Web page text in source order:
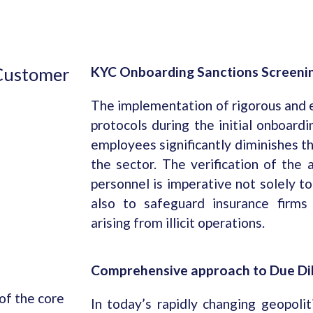
KYC Onboarding Sanctions
The implementation of rigorous
protocols during the initial
employees significantly diminishes
the sector. The verification of the
personnel is imperative not solely
also to safeguard insurance
arising from illicit operations.
the core
Comprehensive approach to Due
In today’s rapidly changing